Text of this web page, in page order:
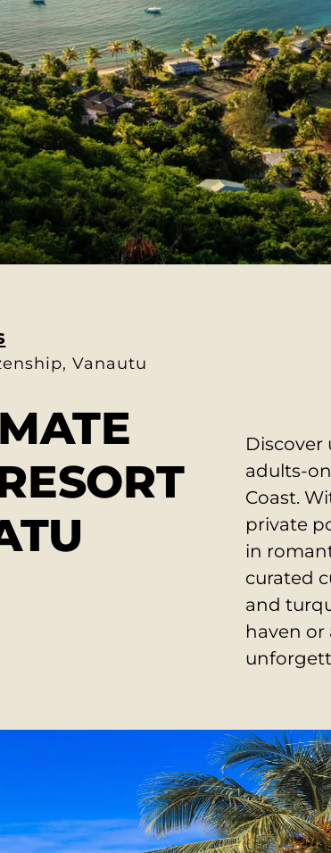
,Vanautu
Discover
adults-
Coast.
private
in
curated
and
haven or